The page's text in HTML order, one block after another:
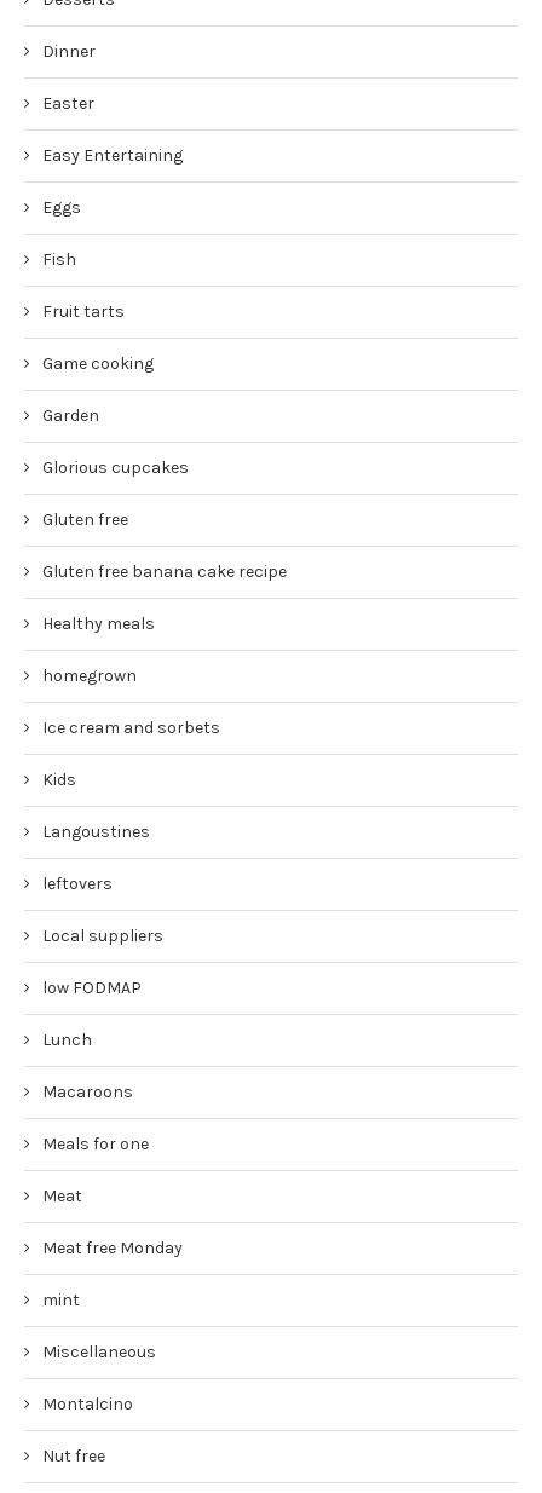
Dinner
Easter
Easy Entertaining
Eggs
Fish
Fruit tarts
Game cooking
Garden
Glorious cupcakes
Gluten free
Gluten free banana cake recipe
Healthy meals
homegrown
Ice cream and sorbets
Kids
Langoustines
leftovers
Local suppliers
low FODMAP
Lunch
Macaroons
Meals for one
Meat
Meat free Monday
mint
Miscellaneous
Montalcino
Nut free